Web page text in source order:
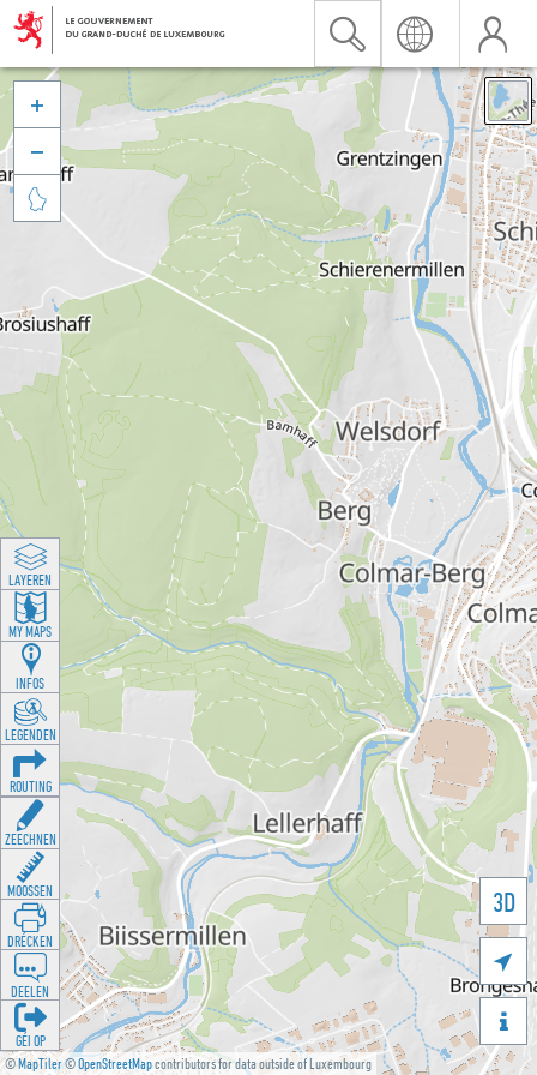
©MapTiler©OpenStreetMapcontributors for data outside of Luxembourg
3D





LAYEREN
MY MAPS
INFOS
LEGENDEN
ROUTING
ZEECHNEN
MOOSSEN
DRÉCKEN
DEELEN
GÉI OP